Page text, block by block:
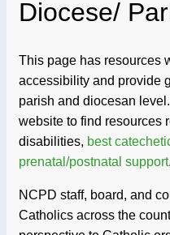
Diocese/
This page has resources
accessibility and provide
parish and diocesan
website to find resources
disabilities, best
prenatal/postnatal support.
NCPD staff, board, and
Catholics across the